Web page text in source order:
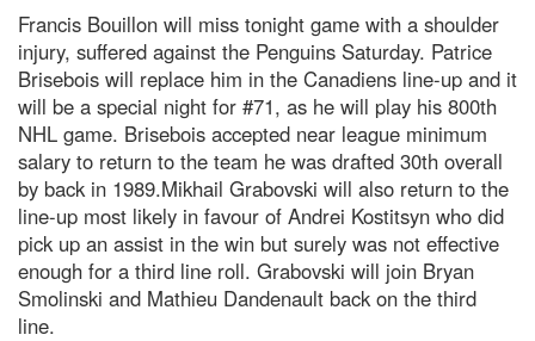
Francis Bouillon will miss tonight game with a shoulder
injury, suffered against the Penguins Saturday. Patrice
Brisebois will replace him in the Canadiens line-up and it
will be a special night for #71, as he will play his 800th
NHL game. Brisebois accepted near league minimum
salary to return to the team he was drafted 30th overall
by back in 1989.Mikhail Grabovski will also return to the
line-up most likely in favour of Andrei Kostitsyn who did
pick up an assist in the win but surely was not effective
enough for a third line roll. Grabovski will join Bryan
Smolinski and Mathieu Dandenault back on the third
line.